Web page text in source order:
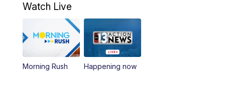
9:00 AM Las Vegas Morning Blend
10:00AM Replay: Las Vegas Morning Blend
Watch Live
Morning Rush Happening now